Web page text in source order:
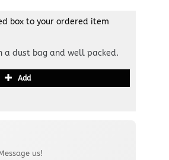
box to your ordered item
a dust bag and well packed.
Add
us!